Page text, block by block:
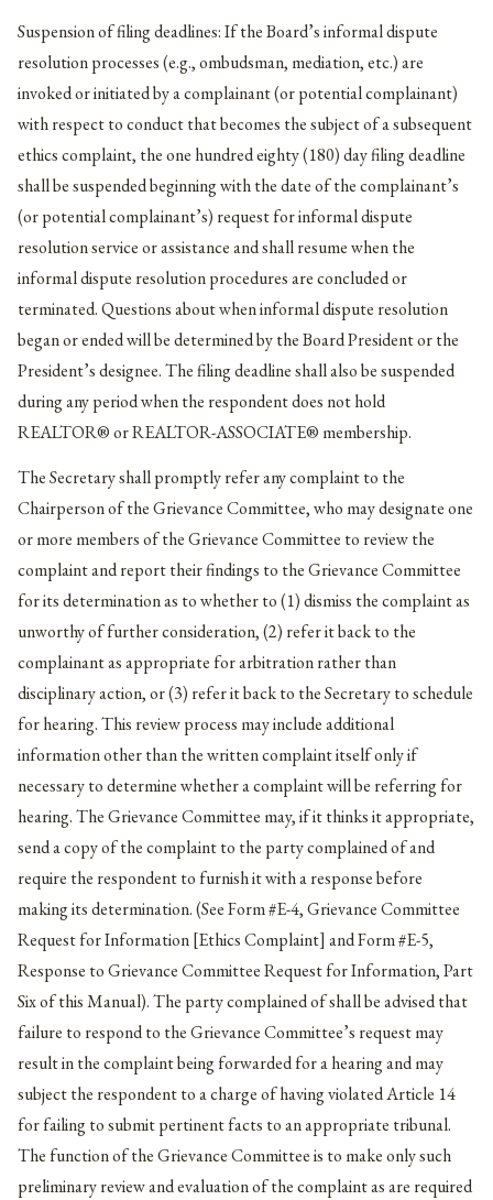
Suspension of filing deadlines: If the Board’s informal dispute
resolution processes (e.g., ombudsman, mediation, etc.) are
invoked or initiated by a complainant (or potential complainant)
with respect to conduct that becomes the subject of a subsequent
ethics complaint, the one hundred eighty (180) day filing deadline
shall be suspended beginning with the date of the complainant’s
(or potential complainant’s) request for informal dispute
resolution service or assistance and shall resume when the
informal dispute resolution procedures are concluded or
terminated. Questions about when informal dispute resolution
began or ended will be determined by the Board President or the
President’s designee. The filing deadline shall also be suspended
during any period when the respondent does not hold
REALTOR® or REALTOR-ASSOCIATE® membership.
The Secretary shall promptly refer any complaint to the
Chairperson of the Grievance Committee, who may designate one
or more members of the Grievance Committee to review the
complaint and report their findings to the Grievance Committee
for its determination as to whether to (1) dismiss the complaint as
unworthy of further consideration, (2) refer it back to the
complainant as appropriate for arbitration rather than
disciplinary action, or (3) refer it back to the Secretary to schedule
for hearing. This review process may include additional
information other than the written complaint itself only if
necessary to determine whether a complaint will be referring for
hearing. The Grievance Committee may, if it thinks it appropriate,
send a copy of the complaint to the party complained of and
require the respondent to furnish it with a response before
making its determination. (See Form #E-4, Grievance Committee
Request for Information [Ethics Complaint] and Form #E-5,
Response to Grievance Committee Request for Information, Part
Six of this Manual). The party complained of shall be advised that
failure to respond to the Grievance Committee’s request may
result in the complaint being forwarded for a hearing and may
subject the respondent to a charge of having violated Article 14
for failing to submit pertinent facts to an appropriate tribunal.
The function of the Grievance Committee is to make only such
preliminary review and evaluation of the complaint as are required